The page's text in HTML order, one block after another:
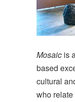
Mosaic is
based
cultural
who